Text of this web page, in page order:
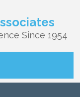
Since 1954